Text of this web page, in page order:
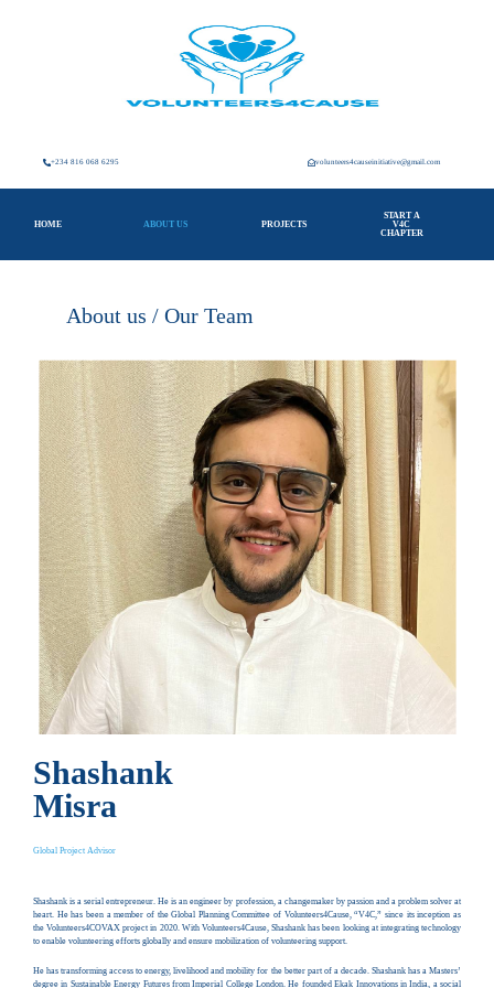
+234 816 068 6295 volunteers4causeinitiative@gmail.com
HOME ABOUT US PROJECTS
START A
V4C
CHAPTER
About us / Our Team
Shashank
Misra
Global Project Advisor
Shashank is a serial entrepreneur. He is an engineer by profession, a changemaker by passion and a problem solver at
heart. He has been a member of the Global Planning Committee of Volunteers4Cause, “V4C,” since its inception as
the Volunteers4COVAX project in 2020. With Volunteers4Cause, Shashank has been looking at integrating technology
to enable volunteering efforts globally and ensure mobilization of volunteering support.
He has transforming access to energy, livelihood and mobility for the better part of a decade. Shashank has a Masters’
degree in Sustainable Energy Futures from Imperial College London. He founded Ekak Innovations in India, a social